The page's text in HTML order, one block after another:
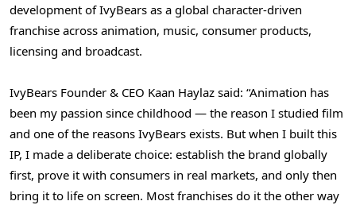
development of IvyBears as a global character-driven
franchise across animation, music, consumer products,
licensing and broadcast.
IvyBears Founder & CEO Kaan Haylaz said: “Animation has
been my passion since childhood — the reason I studied film
and one of the reasons IvyBears exists. But when I built this
IP, I made a deliberate choice: establish the brand globally
first, prove it with consumers in real markets, and only then
bring it to life on screen. Most franchises do it the other way